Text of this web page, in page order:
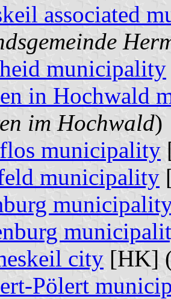
associated
municipality
in Hochwald
im Hochwald)
municipality
municipality
city [HK]
Pölert